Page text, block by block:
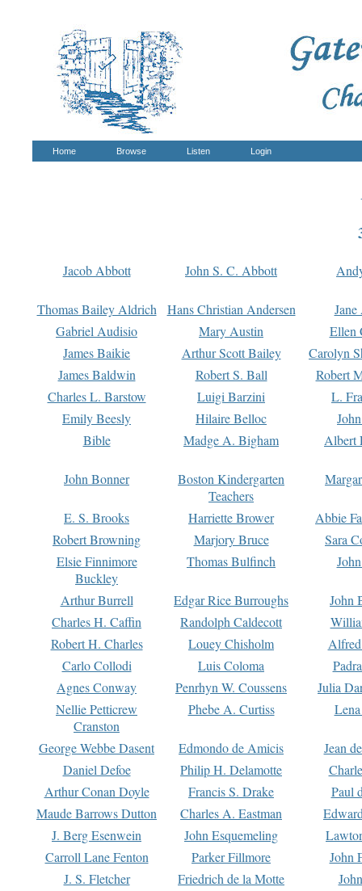
Home Browse Listen Login
Jacob Abbott John S. C. Abbott
Thomas Bailey Aldrich Hans Christian Andersen
Gabriel Audisio
Mary Austin
Ellen
James Baikie
Arthur Scott Bailey
Carolyn
James Baldwin
Robert S. Ball
Robert
Charles L. Barstow
Luigi Barzini
L.
Emily Beesly
Hilaire Belloc
Bible
Madge A. Bigham Albert
John Bonner
Boston Kindergarten
Teachers
E. S. Brooks Harriette Brower
Abbie
Robert Browning
Marjory Bruce
Sara
Elsie Finnimore
Buckley
Thomas Bulfinch
Arthur Burrell Edgar Rice Burroughs
John
Charles H. Caffin
Randolph Caldecott
Robert H. Charles
Louey Chisholm
Carlo Collodi
Luis Coloma
Agnes Conway
Penrhyn W. Coussens
Julia
Nellie Petticrew
Cranston
Phebe A. Curtiss
George Webbe Dasent Edmondo de Amicis
Jean
Daniel Defoe
Philip H. Delamotte
Arthur Conan Doyle
Francis S. Drake
Paul
Maude Barrows Dutton
Charles A. Eastman
J. Berg Esenwein
John Esquemeling
Carroll Lane Fenton
Parker Fillmore
John
J. S. Fletcher
Friedrich de la Motte